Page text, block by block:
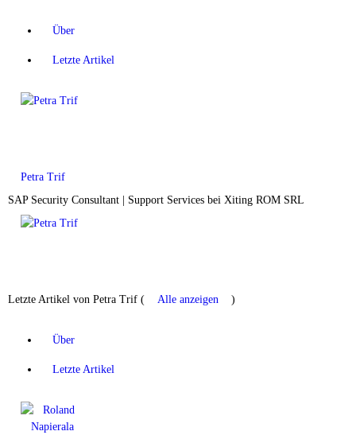
Über
Letzte Artikel
Petra Trif
SAP Security Consultant | Support Services bei Xiting ROM SRL
Letzte Artikel von Petra Trif ( Alle anzeigen )
Über
Letzte Artikel